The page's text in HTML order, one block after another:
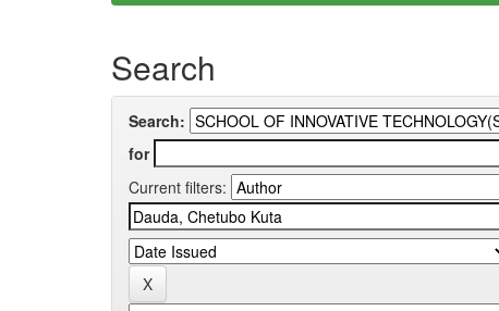
Search
Search:
for
Current filters: